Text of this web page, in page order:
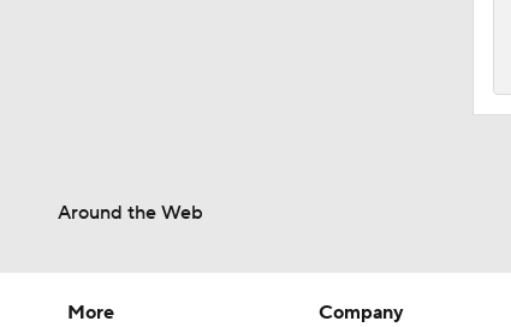
Around the Web
More Company